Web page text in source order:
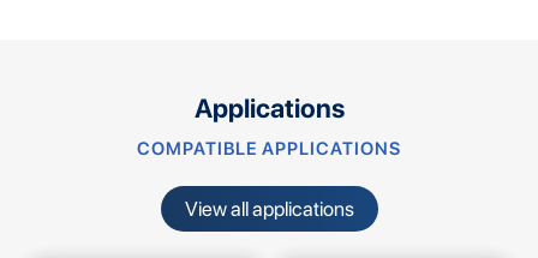
Applications
COMPATIBLE APPLICATIONS
View all applications